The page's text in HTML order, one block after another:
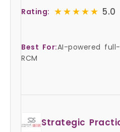
Rating: ★★★★★
★★★★★ 5.0
Best For:AI-powered
RCM
Strategic